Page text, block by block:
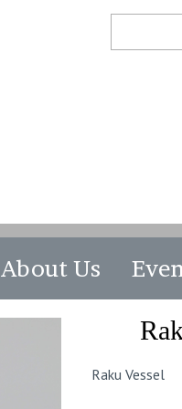
About Us
Raku Vessel